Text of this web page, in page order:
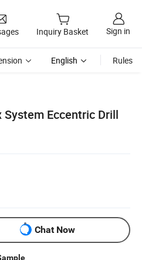
Inquiry Basket Sign in
English Rules
System Eccentric Drill
Chat Now